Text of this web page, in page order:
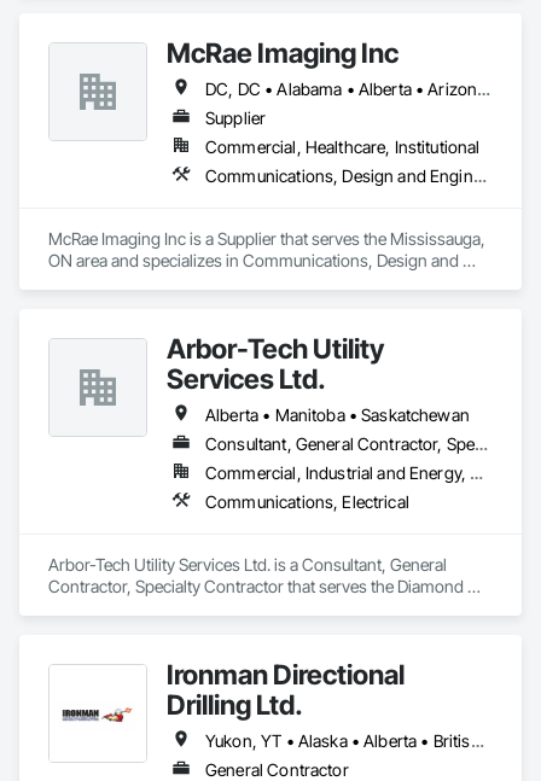
Surveillance.
McRae Imaging Inc
DC, DC • Alabama • Alberta • Arizona • Arkansas • British Columbia • California • Colorado • Delaware • Florida • Georgia • Idaho • Illinois • Indiana • Iowa • Kansas • Kentucky • Louisiana • Manitoba • Maryland • Massachusetts • Michigan • Missouri • New Brunswick • New Jersey • Newfoundland and Labrador • Nova Scotia • Ohio • Ontario • Oregon • Pennsylvania • Prince Edward Island • Québec • Rhode Island • Saskatchewan • South Carolina • Tennessee • Texas • Virginia • Washington • West Virginia • Wisconsin
Supplier
Commercial, Healthcare, Institutional
Communications, Design and Engineering
McRae Imaging Inc is a Supplier that serves the Mississauga,
ON area and specializes in Communications, Design and
Arbor-Tech Utility
Services Ltd.
Alberta • Manitoba • Saskatchewan
Consultant, General Contractor, Specialty Contractor
Commercial, Industrial and Energy, Residential
Communications, Electrical
Arbor-Tech Utility Services Ltd. is a Consultant, General
Contractor, Specialty Contractor that serves the Diamond
Ironman Directional
Drilling Ltd.
Yukon, YT • Alaska • Alberta • British Columbia • Manitoba • Nevada • Northwest Territories • Ontario • Saskatchewan
General Contractor